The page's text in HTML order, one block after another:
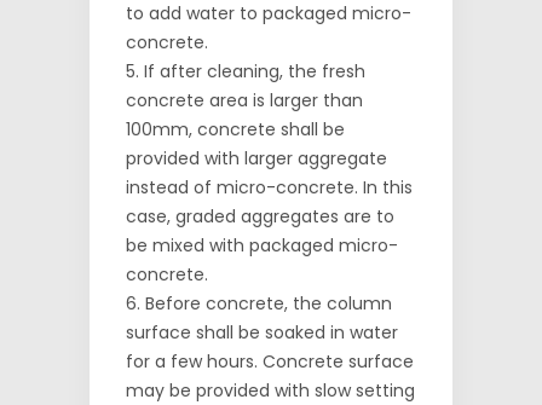
to add water to packaged micro-
concrete.
If after cleaning, the fresh
concrete area is larger than
100mm, concrete shall be
provided with larger aggregate
instead of micro-concrete. In this
case, graded aggregates are to
be mixed with packaged micro-
concrete.
Before concrete, the column
surface shall be soaked in water
for a few hours. Concrete surface
may be provided with slow setting